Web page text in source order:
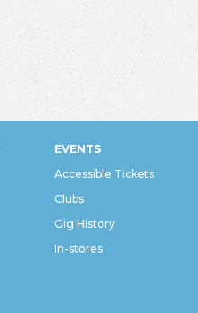
EVENTS
Accessible Tickets
Clubs
Gig History
In-stores